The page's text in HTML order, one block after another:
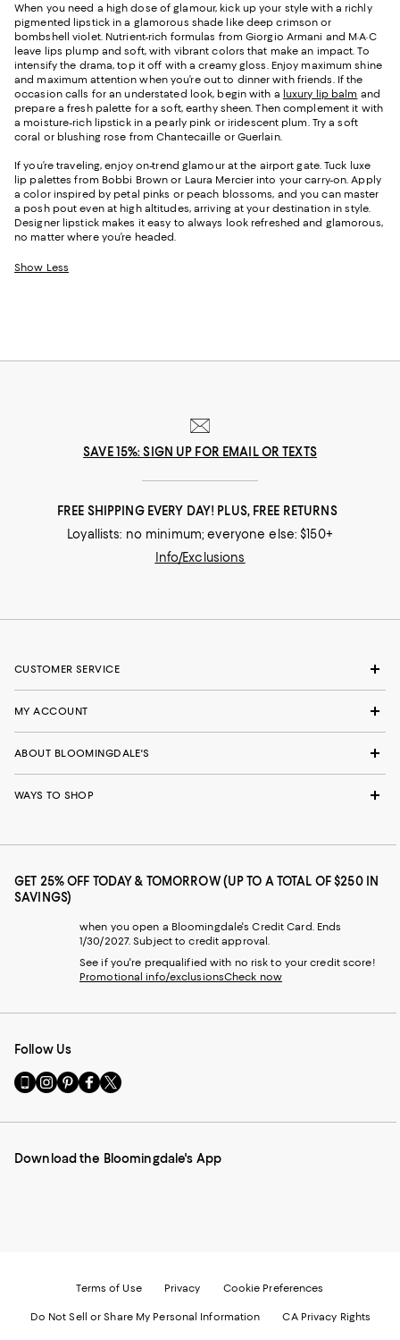
When you need a high dose of glamour, kick up your style with a richly
pigmented lipstick in a glamorous shade like deep crimson or
bombshell violet. Nutrient-rich formulas from Giorgio Armani and M·A·C
leave lips plump and soft, with vibrant colors that make an impact. To
intensify the drama, top it off with a creamy gloss. Enjoy maximum shine
and maximum attention when you’re out to dinner with friends. If the
occasion calls for an understated look, begin with a luxury lip balm and
prepare a fresh palette for a soft, earthy sheen. Then complement it with
a moisture-rich lipstick in a pearly pink or iridescent plum. Try a soft
coral or blushing rose from Chantecaille or Guerlain.
If you’re traveling, enjoy on-trend glamour at the airport gate. Tuck luxe
lip palettes from Bobbi Brown or Laura Mercier into your carry-on. Apply
a color inspired by petal pinks or peach blossoms, and you can master
a posh pout even at high altitudes, arriving at your destination in style.
Designer lipstick makes it easy to always look refreshed and glamorous,
no matter where you’re headed.
Show Less
SAVE 15%: SIGN UP FOR EMAIL OR TEXTS
FREE SHIPPING EVERY DAY! PLUS, FREE RETURNS
Loyallists: no minimum; everyone else: $150+
Info/Exclusions
CUSTOMER SERVICE
MY ACCOUNT
ABOUT BLOOMINGDALE'S
WAYS TO SHOP
GET 25% OFF TODAY & TOMORROW (UP TO A TOTAL OF $250 IN
SAVINGS)
when you open a Bloomingdale's Credit Card. Ends
1/30/2027. Subject to credit approval.
See if you're prequalified with no risk to your credit score!
Promotional info/exclusionsCheck now
Follow Us
Go
to
Mobile
-
Visit
us
Instagram
External
Visit
us
Pinterest
External
Visit
us
Facebook
External
Visit
us
Twitter
External
Download the Bloomingdale's App
Terms of Use Privacy Cookie Preferences
Do Not Sell or Share My Personal Information CA Privacy Rights